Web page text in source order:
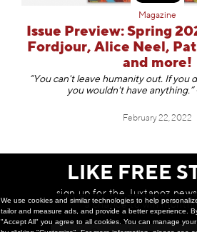
Magazine
Issue Preview: Spring
Fordjour, Alice Neel,
and more!
“You can't leave humanity out. If you
you wouldn't have
February 22, 2022
NOTHING ELSE TO
LIKE FREE
sign up for the Juxtapoz
a chance to win
We use cookies and similar technologies to help
tailor and measure ads, and provide a better experience.
"Accept All" you agree to all cookies. You can manage